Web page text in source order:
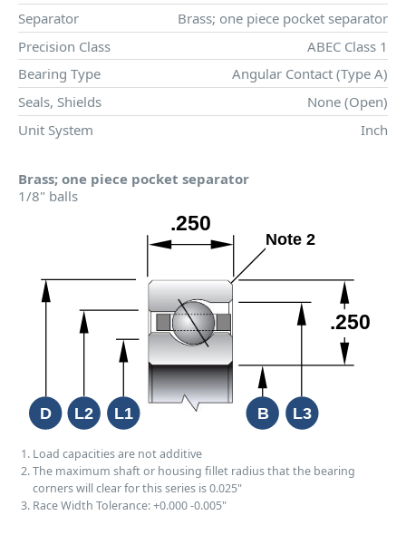
Separator
Brass; one piece pocket separator
Precision Class
ABEC Class 1
Bearing Type
Angular Contact (Type A)
Seals, Shields
None (Open)
Unit System
Inch
Brass; one piece pocket separator
1/8" balls
Load capacities are not additive
The maximum shaft or housing fillet radius that the bearing
corners will clear for this series is 0.025"
Race Width Tolerance:+0.000-0.005"